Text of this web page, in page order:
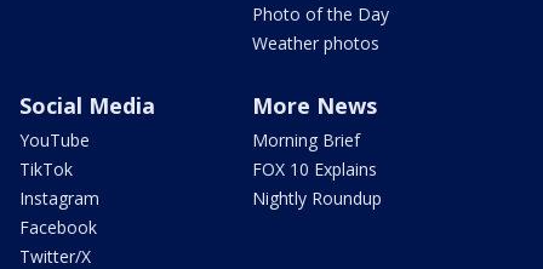
Photo of the Day
Weather photos
Social Media
YouTube
TikTok
Instagram
Facebook
Twitter/X
More News
Morning Brief
FOX 10 Explains
Nightly Roundup